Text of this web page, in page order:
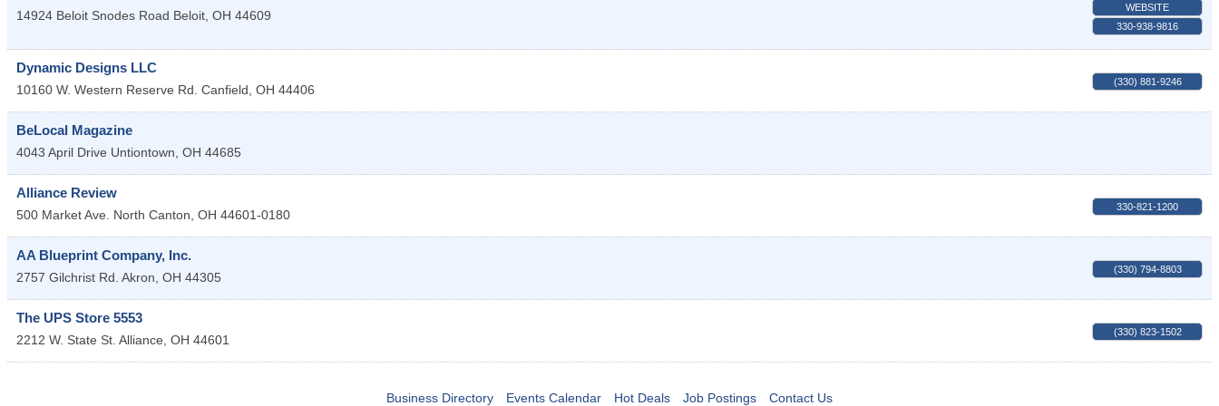
14924 Beloit Snodes Road Beloit, OH 44609
WEBSITE
330-938-9816
Dynamic Designs LLC
10160 W. Western Reserve Rd. Canfield, OH 44406
(330) 881-9246
BeLocal Magazine
4043 April Drive Untiontown, OH 44685
Alliance Review
500 Market Ave. North Canton, OH 44601-0180
330-821-1200
AA Blueprint Company, Inc.
2757 Gilchrist Rd. Akron, OH 44305
(330) 794-8803
The UPS Store 5553
2212 W. State St. Alliance, OH 44601
(330) 823-1502
Business Directory Events Calendar Hot Deals Job Postings Contact Us